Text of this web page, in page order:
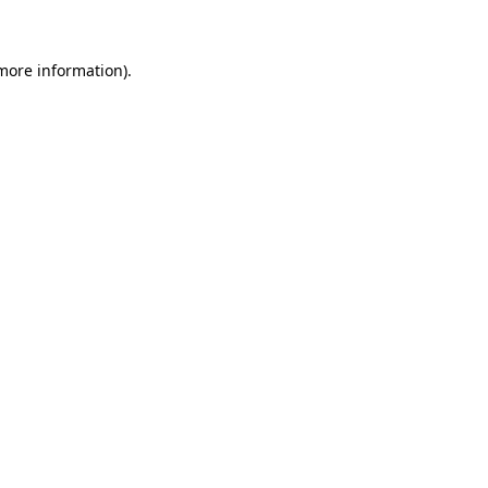
information).